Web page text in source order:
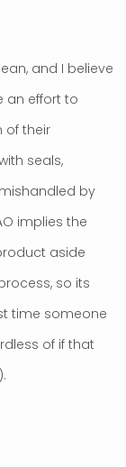
and I believe
an effort to
of their
seals,
by
implies the
aside
so its
time someone
of if that